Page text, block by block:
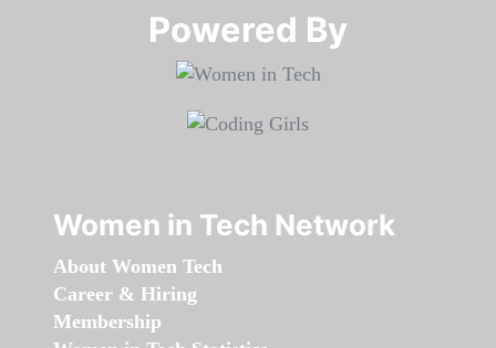
Powered By​​​​​​​
Women in Tech Network
About Women Tech
Career & Hiring
Membership